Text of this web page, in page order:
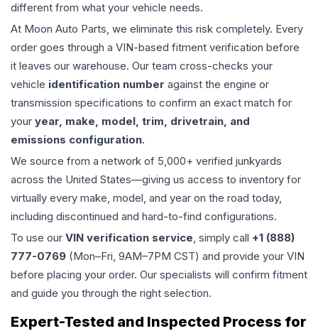
different from what your vehicle needs.
At Moon Auto Parts, we eliminate this risk completely. Every
order goes through a VIN-based fitment verification before
it leaves our warehouse. Our team cross-checks your
vehicle identification number against the engine or
transmission specifications to confirm an exact match for
your year, make, model, trim, drivetrain, and
emissions configuration.
We source from a network of 5,000+ verified junkyards
across the United States—giving us access to inventory for
virtually every make, model, and year on the road today,
including discontinued and hard-to-find configurations.
To use our VIN verification service, simply call +1 (888)
777-0769 (Mon–Fri, 9AM–7PM CST) and provide your VIN
before placing your order. Our specialists will confirm fitment
and guide you through the right selection.
Expert-Tested and Inspected Process for